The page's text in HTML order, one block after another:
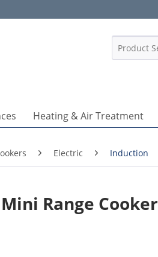
Heating & Air Treatment
Electric Induction
Range Cooker